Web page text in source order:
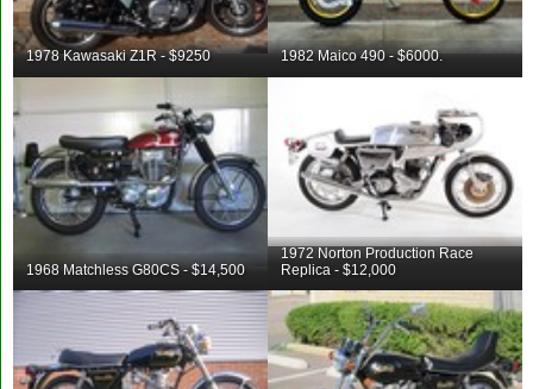
1978 Kawasaki Z1R - $9250 1982 Maico 490 - $6000.
1968 Matchless G80CS - $14,500
1972 Norton Production Race
Replica - $12,000